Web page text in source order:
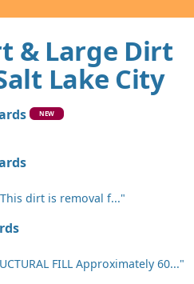
& Large Dirt
Lake City
NEW
dirt is removal f..."
FILL Approximately 60..."